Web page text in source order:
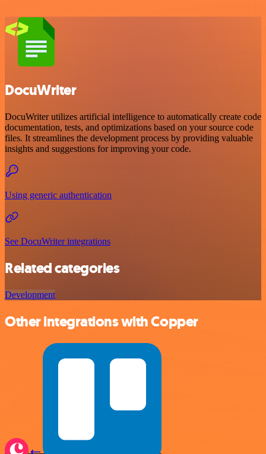
DocuWriter
DocuWriter utilizes artificial intelligence to automatically create code
documentation, tests, and optimizations based on your source code
files. It streamlines the development process by providing valuable
insights and suggestions for improving your code.
Using generic authentication
See DocuWriter integrations
Related categories
Development
Other integrations with Copper